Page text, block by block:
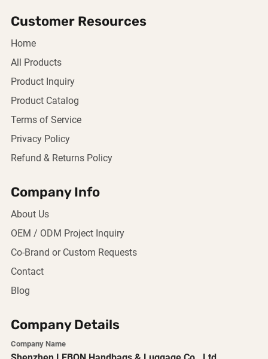
Customer Resources
Home
All Products
Product Inquiry
Product Catalog
Terms of Service
Privacy Policy
Refund & Returns Policy
Company Info
About Us
OEM / ODM Project Inquiry
Co-Brand or Custom Requests
Contact
Blog
Company Details
Company Name